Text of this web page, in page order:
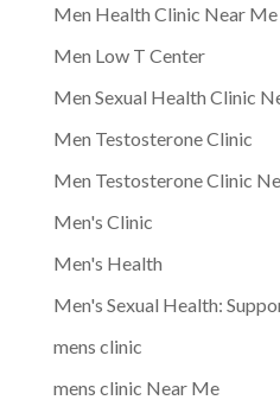
Men Health Clinic Near Me
Men Low T Center
Men Sexual Health Clinic
Men Testosterone Clinic
Men Testosterone Clinic
Men's Clinic
Men's Health
Men's Sexual Health:
mens clinic
mens clinic Near Me